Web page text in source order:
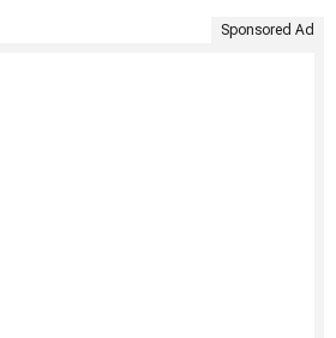
Sponsored Ad